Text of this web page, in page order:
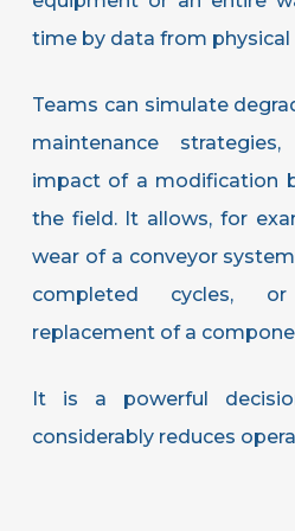
time by data from physical
Teams can simulate
maintenance
impact of a modification
the field. It allows, for
wear of a conveyor
completed cycles,
replacement of a
It is a powerful
considerably reduces